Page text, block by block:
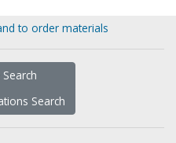
to order materials
Search